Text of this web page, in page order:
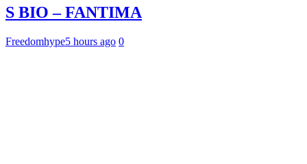
S BIO – FANTIMA
Freedomhype5 hours ago 0